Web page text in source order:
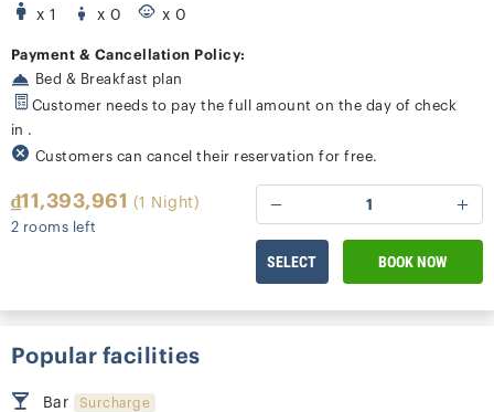
x 1 x 0 x 0
Payment & Cancellation Policy:
Bed & Breakfast plan
Customer needs to pay the full amount on the day of check
in .
Customers can cancel their reservation for free.
₫11,393,961 (1 Night)
2 rooms left
1
SELECT BOOK NOW
Popular facilities
Bar Surcharge